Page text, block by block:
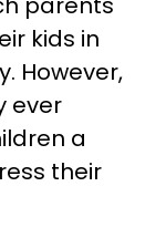
kids in
However,
ever
a
their